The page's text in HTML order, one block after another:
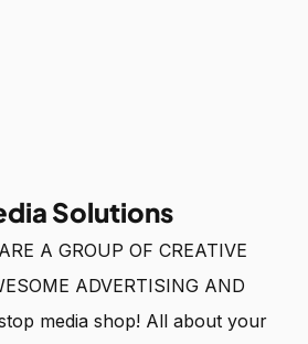
Solutions
A GROUP OF CREATIVE
ADVERTISING AND
media shop! All about your